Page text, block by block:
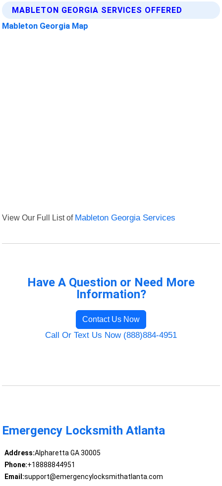
MABLETON GEORGIA SERVICES OFFERED
Mableton Georgia Map
View Our Full List of Mableton Georgia Services
Have A Question or Need More
Information?
Contact Us Now
Call Or Text Us Now (888)884-4951
Emergency Locksmith Atlanta
Address:Alpharetta GA 30005
Phone:+18888844951
Email:support@emergencylocksmithatlanta.com